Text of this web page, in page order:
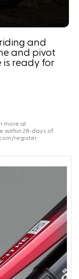
and
and pivot
is ready for
more at
within 28-days of
register.